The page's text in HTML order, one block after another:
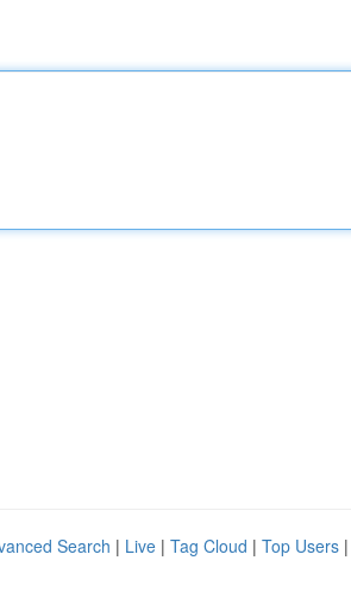
Search | Live | Tag Cloud | Top Users